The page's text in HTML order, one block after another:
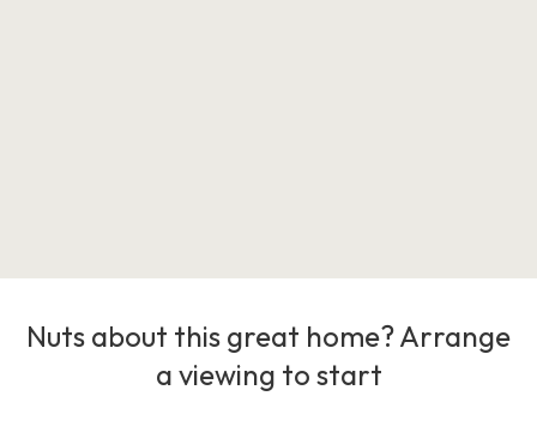
Nuts about this great home? Arrange
a viewing to start